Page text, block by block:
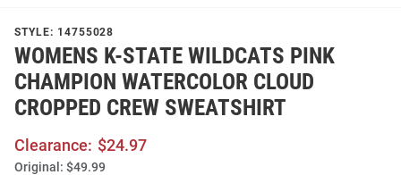
STYLE: 14755028
WOMENS K-STATE WILDCATS PINK
CHAMPION WATERCOLOR CLOUD
CROPPED CREW SWEATSHIRT
Clearance: $24.97
Original: $49.99